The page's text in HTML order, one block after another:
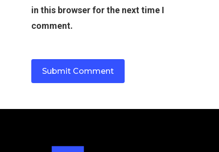
in this browser for the next time I
comment.